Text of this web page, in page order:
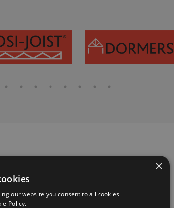
×
our website you consent to all cookies
Policy.